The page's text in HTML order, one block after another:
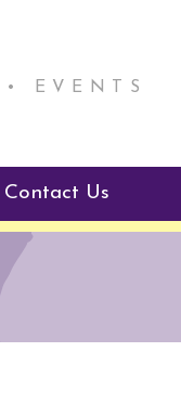
EVENTS
Contact Us